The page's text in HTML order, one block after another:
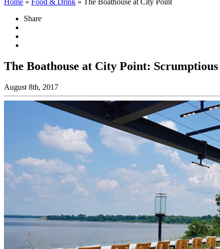
Home » Food & Drink » The Boathouse at City Point
Share
The Boathouse at City Point:
August 8th, 2017